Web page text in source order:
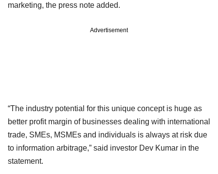
marketing, the press note added.
Advertisement
“The industry potential for this unique concept is huge as
better profit margin of businesses dealing with international
trade, SMEs, MSMEs and individuals is always at risk due
to information arbitrage,” said investor Dev Kumar in the
statement.